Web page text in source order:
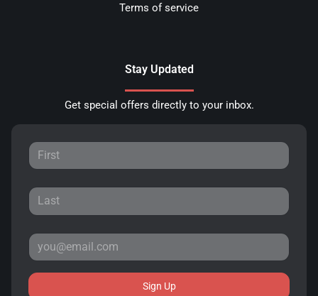
Terms of service
Stay Updated
Get special offers directly to your inbox.
Sign Up